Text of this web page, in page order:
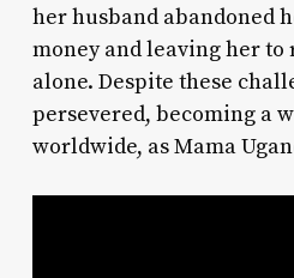
her husband abandoned
money and leaving her
alone. Despite these
persevered, becoming a
worldwide, as Mama